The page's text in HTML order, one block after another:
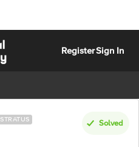
RegisterSign In
Solved